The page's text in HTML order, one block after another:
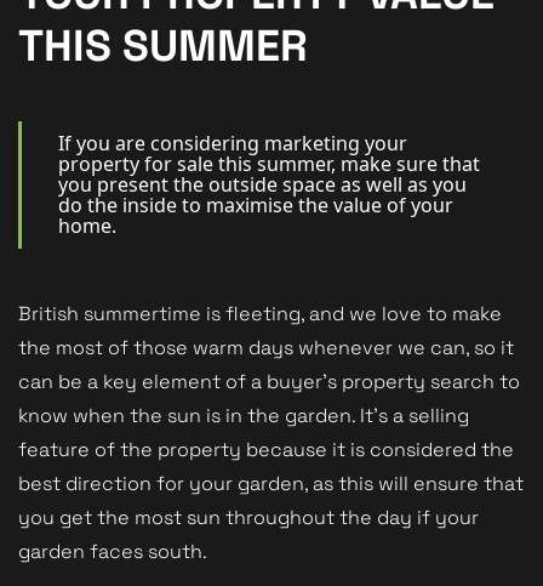
For Landlords
THIS SUMMER
If you are considering marketing your
property for sale this summer, make sure that
you present the outside space as well as you
do the inside to maximise the value of your
home.
British summertime is fleeting, and we love to make
the most of those warm days whenever we can, so it
can be a key element of a buyer's property search to
know when the sun is in the garden. It's a selling
feature of the property because it is considered the
best direction for your garden, as this will ensure that
you get the most sun throughout the day if your
garden faces south.